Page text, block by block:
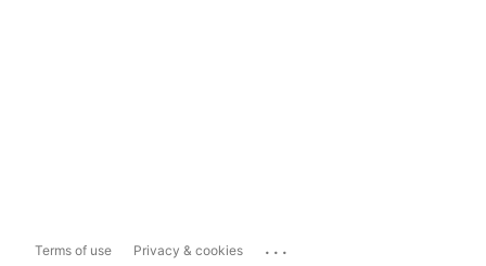
Terms of use Privacy & cookies ...